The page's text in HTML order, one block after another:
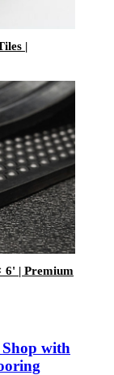
|
6' | Premium
with